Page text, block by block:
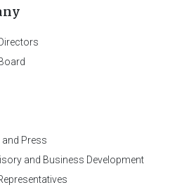
Press
and Business Development